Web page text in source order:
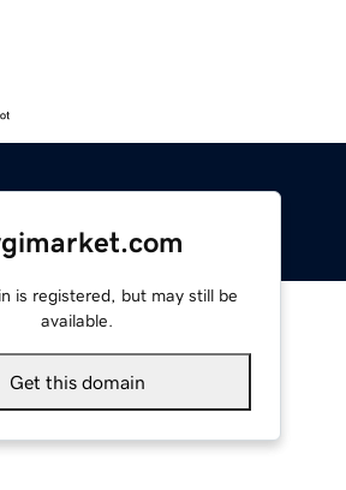
is registered, but may still be
available.
Get this domain